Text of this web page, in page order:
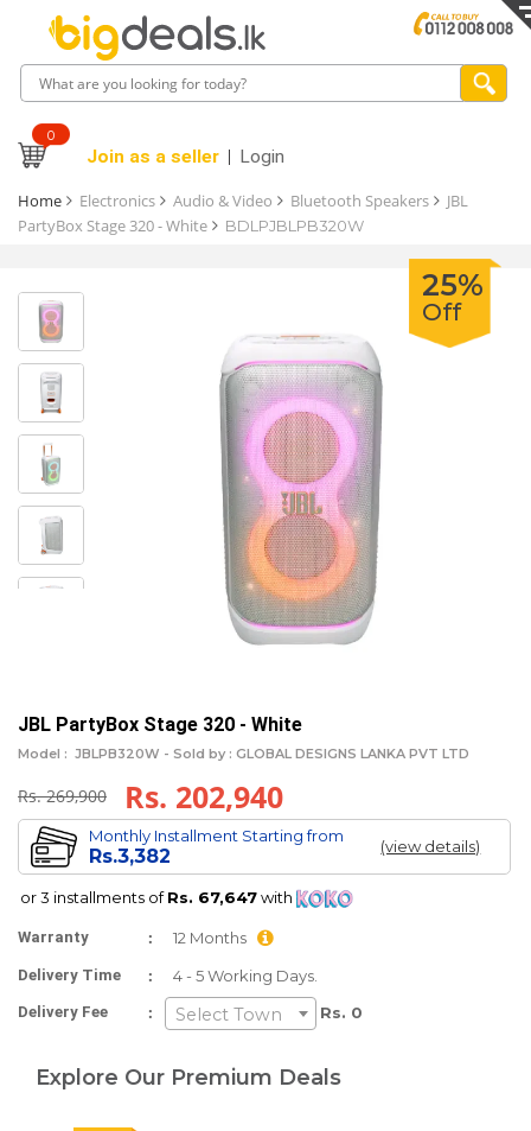
0
Join as a seller Login
Home Electronics Audio & Video Bluetooth Speakers
JBL
PartyBox Stage 320 - White
BDLPJBLPB320W
25%
Off
JBL PartyBox Stage 320 - White
Model : JBLPB320W - Sold by : GLOBAL DESIGNS LANKA PVT LTD
Rs. 269,900 Rs. 202,940
Monthly Installment Starting from
Rs.3,382 (view details)
or 3 installments ofRs. 67,647with
Warranty : 12 Months
Delivery Time : 4 - 5 Working Days.
Delivery Fee : Select Town Rs. 0
Explore Our Premium Deals